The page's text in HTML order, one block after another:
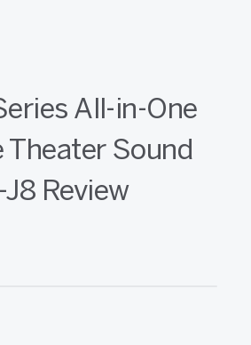
All-in-One
Theater Sound
Review